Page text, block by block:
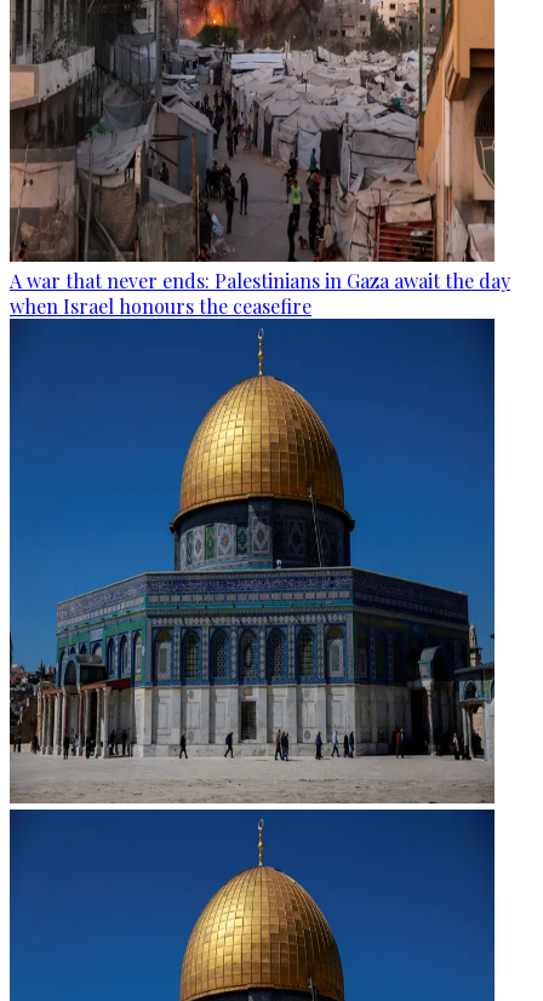
A war that never ends: Palestinians in Gaza await the day
when Israel honours the ceasefire